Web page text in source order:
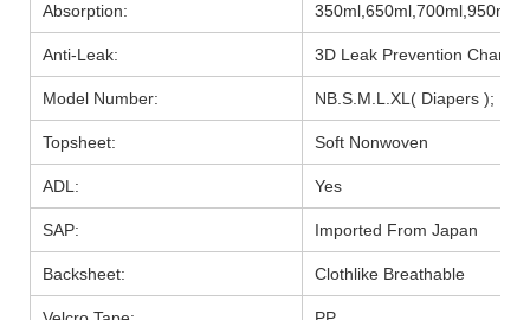
Absorption:
Anti-Leak: 3D Leak Prevention Channel
Model Number: NB.S.M.L.XL( Diapers );
Topsheet: Soft Nonwoven
ADL: Yes
SAP: Imported From Japan
Backsheet: Clothlike Breathable